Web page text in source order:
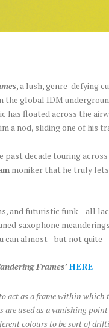
, a lush, genre-defying
the global IDM
has floated across the
a nod, sliding one of his
past decade touring
moniker that he truly
and futuristic funk—all
saxophone
can almost—but not
Frames’ HERE
act as a frame within which
used as a vanishing
colours to be sort of